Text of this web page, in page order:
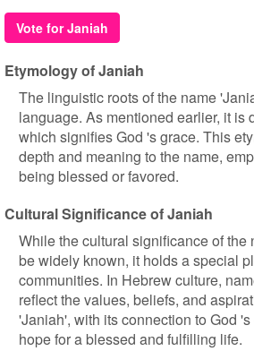
Vote for Janiah
Etymology of Janiah
The linguistic roots of the name
language. As mentioned earlier, it is
which signifies God 's grace. This
depth and meaning to the name,
being blessed or favored.
Cultural Significance of Janiah
While the cultural significance of the
be widely known, it holds a special
communities. In Hebrew culture,
reflect the values, beliefs, and
'Janiah', with its connection to God
hope for a blessed and fulfilling life.